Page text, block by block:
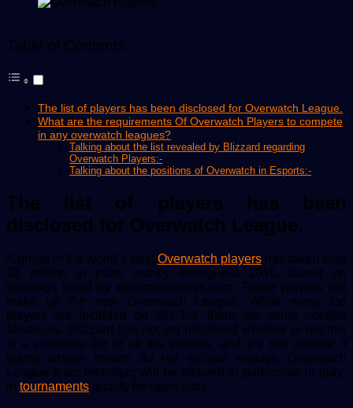
Table of Contents
The list of players has been disclosed for Overwatch League.
What are the requirements Of Overwatch Players to compete
in any overwatch leagues?
Talking about the list revealed by Blizzard regarding
Overwatch Players:-
Talking about the positions of Overwatch in Esports:-
The list of players has been
disclosed for Overwatch League.
A group of the world’s best Overwatch playershas taken over
$3 million in prize money throughout 2016, based on
winnings listed by esportsearnings.com. These players will
make up the new Overwatch League. While many top
players are included on this list, there are some notable
absences. Blizzard has not yet disclosed whether or not this
is a complete list of all the players, and it’s still unclear if
teams whose rosters do not include enough Overwatch
League team members will be allowed to participate in play-
in tournaments qualify for open slots.